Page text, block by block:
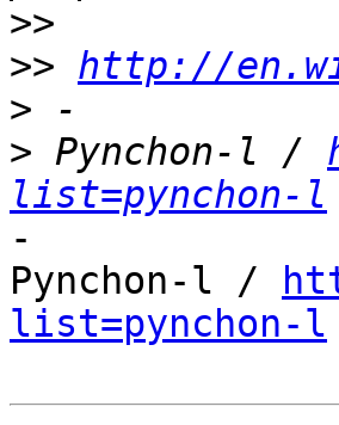
>>
>> http://
>
> Pynchon-l /
list=pynchon-l
-
Pynchon-l /
list=pynchon-l